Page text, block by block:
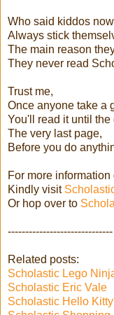
Who said kiddos
Always stick
The main reason
They never read
Trust me,
Once anyone take a
You'll read it until the
The very last page,
Before you do
For more
Kindly visit
Or hop over to
------------------------------
Related posts:
Scholastic Lego
Scholastic Eric Vale
Scholastic Hello